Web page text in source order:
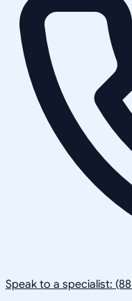
Speak to a specialist: